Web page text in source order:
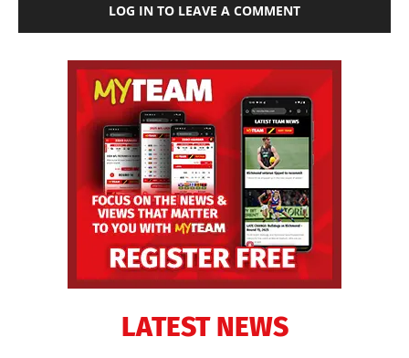
LOG IN TO LEAVE A COMMENT
LATEST NEWS